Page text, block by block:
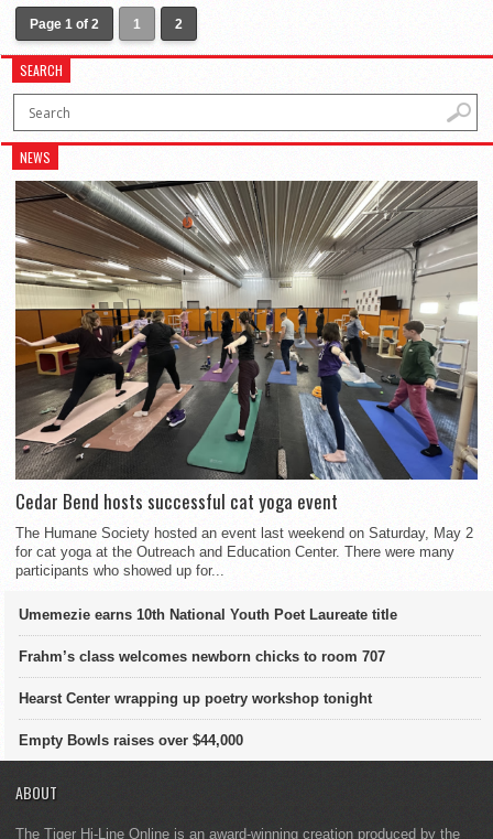
Page 1 of 2 1 2
SEARCH
NEWS
Cedar Bend hosts successful cat yoga event
The Humane Society hosted an event last weekend on Saturday, May 2
for cat yoga at the Outreach and Education Center. There were many
participants who showed up for...
Umemezie earns 10th National Youth Poet Laureate title
Frahm’s class welcomes newborn chicks to room 707
Hearst Center wrapping up poetry workshop tonight
Empty Bowls raises over $44,000
ABOUT
The Tiger Hi-Line Online is an award-winning creation produced by the